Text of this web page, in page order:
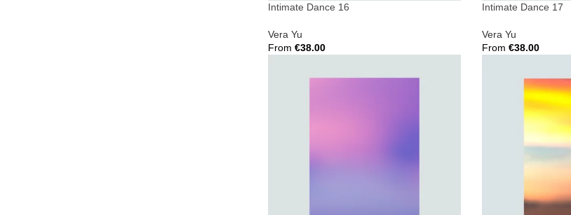
Intimate Dance 16
Vera Yu
From €38.00
Intimate Dance 17
Vera Yu
From €38.00